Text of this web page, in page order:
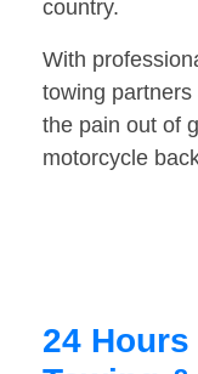
country.
With
towing
the pain out of
motorcycle
24